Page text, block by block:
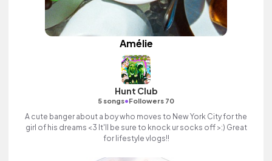
Amélie
Hunt Club
5 songs•Followers 70
A cute banger about a boy who moves to New York City for the
girl of his dreams <3 It'll be sure to knock ur socks off >:) Great
for lifestyle vlogs!!